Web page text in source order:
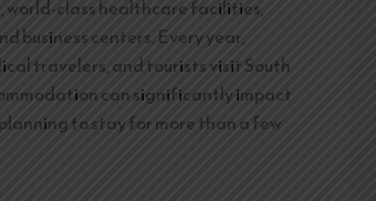
class healthcare facilities,
business centers. Every year,
travelers, and tourists visit South
can significantly impact
to stay for more than a few